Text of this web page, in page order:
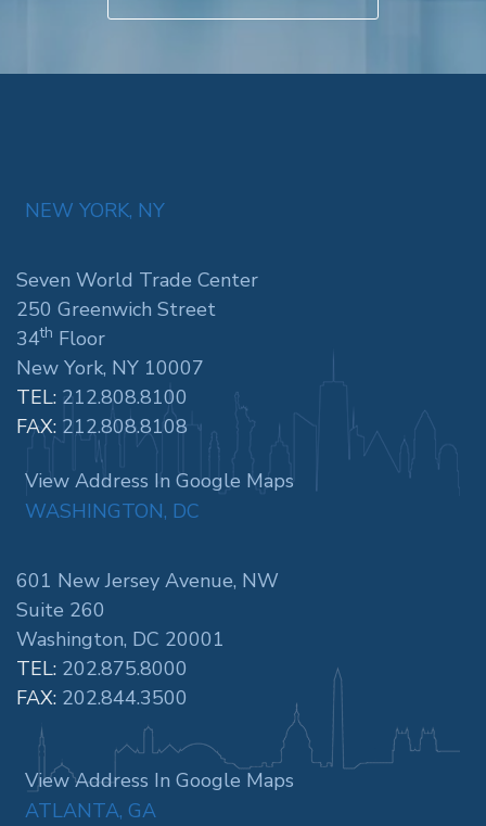
NEW YORK, NY
Seven World Trade Center
250 Greenwich Street
34th Floor
New York, NY 10007
TEL: 212.808.8100
FAX: 212.808.8108
View Address In Google Maps
WASHINGTON, DC
601 New Jersey Avenue, NW
Suite 260
Washington, DC 20001
TEL: 202.875.8000
FAX: 202.844.3500
View Address In Google Maps
ATLANTA, GA